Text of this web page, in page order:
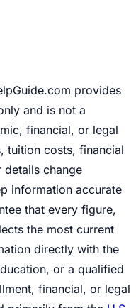
provides
and is not a
financial, or legal
tuition costs, financial
change
information accurate
that every figure,
the most current
directly with the
or a qualified
financial, or legal